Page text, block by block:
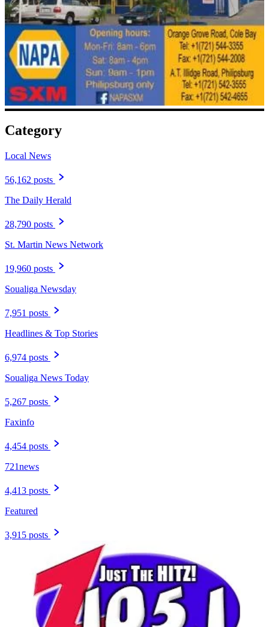
Category
Local News
56,162 posts
The Daily Herald
28,790 posts
St. Martin News Network
19,960 posts
Soualiga Newsday
7,951 posts
Headlines & Top Stories
6,974 posts
Soualiga News Today
5,267 posts
Faxinfo
4,454 posts
721news
4,413 posts
Featured
3,915 posts